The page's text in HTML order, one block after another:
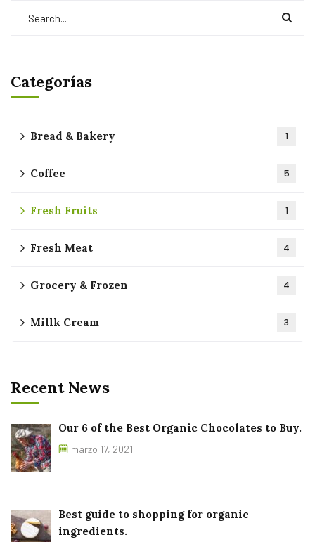
Categorías
Bread & Bakery 1
Coffee 5
Fresh Fruits 1
Fresh Meat 4
Grocery & Frozen 4
Millk Cream 3
Recent News
Our 6 of the Best Organic Chocolates to Buy.
marzo 17, 2021
Best guide to shopping for organic
ingredients.